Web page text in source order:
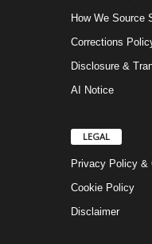
How We Source
Corrections
Disclosure &
AI Notice
LEGAL
Privacy Policy &
Cookie Policy
Disclaimer